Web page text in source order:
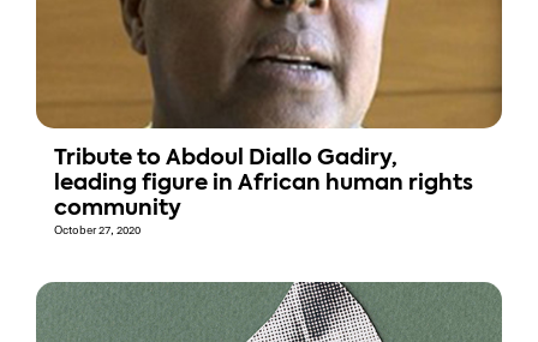
Tribute to Abdoul Diallo Gadiry,
leading figure in African human rights
community
October 27, 2020